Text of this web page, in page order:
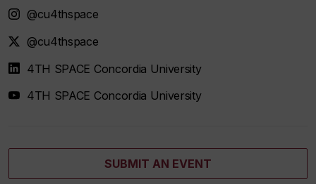
@cu4thspace
@cu4thspace
4TH SPACE Concordia University
4TH SPACE Concordia University
SUBMIT AN EVENT